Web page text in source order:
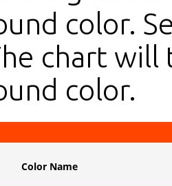
color.
chart will
color.
Color Name